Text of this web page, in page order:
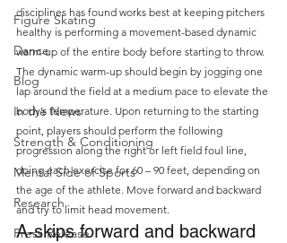
Figure Skating
Dance
Blog
In the News
Strength & Conditioning
Mental Side of Sports
Research
Press Release
disciplines has found works best at keeping pitchers
healthy is performing a movement-based dynamic
warm-up of the entire body before starting to throw.
The dynamic warm-up should begin by jogging one
lap around the field at a medium pace to elevate the
body’s temperature. Upon returning to the starting
point, players should perform the following
progression along the right or left field foul line,
doing each exercise for 60 – 90 feet, depending on
the age of the athlete. Move forward and backward
and try to limit head movement.
A-skips forward and backward